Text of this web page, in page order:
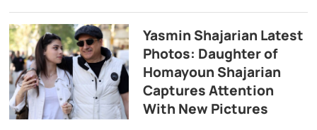
Yasmin Shajarian Latest
Photos: Daughter of
Homayoun Shajarian
Captures Attention
With New Pictures